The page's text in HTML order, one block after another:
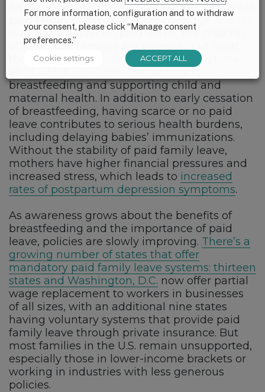
As the only wealthy country without universal
paid family or medical leave coverage, the U.S.
is a global outlier on paid leave. The majority
of American families are forced to cut short
their recovery, transition, and bonding time,
breastfeeding and supporting child and
maternal health. In addition to early cessation
of breastfeeding, having scarce or no paid
leave contributes to serious health burdens,
including delaying babies’ immunizations.
Without the stability of paid family leave,
mothers have higher financial pressures and
increased stress, which leads to increased
rates of postpartum depression symptoms.
As awareness grows about the benefits of
breastfeeding and the importance of paid
leave, policies are slowly improving. There’s a
growing number of states that offer
mandatory paid family leave systems: thirteen
states and Washington, D.C. now offer partial
wage replacement to workers in businesses
of all sizes, with an additional nine states
having voluntary systems that provide paid
family leave through private insurance. But
most families in the U.S. remain unsupported,
especially those in lower-income brackets or
working in industries with less generous
policies.
For more information, configuration and to withdraw
your consent, please click “Manage consent
preferences.”
Cookie settings ACCEPT ALL